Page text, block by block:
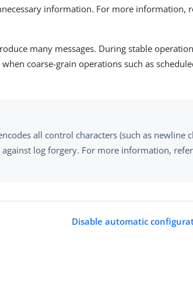
information. For more information,
many messages. During stable
coarse-grain operations such as
all control characters (such as newline
against log forgery. For more information,
Disable automatic